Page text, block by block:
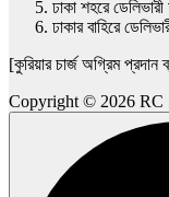
ঢাকা শহরে
ঢাকার বাহিরে
[কুরিয়ার চার্জ অগ্রিম প্রদান
Copyright © 2026 RC